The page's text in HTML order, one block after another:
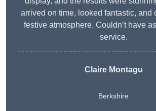
arrived on time, looked fantastic, and
festive atmosphere. Couldn’t have
service.
Claire Montagu
Berkshire